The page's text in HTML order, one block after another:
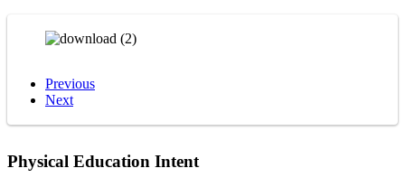
Previous
Next
Physical Education Intent